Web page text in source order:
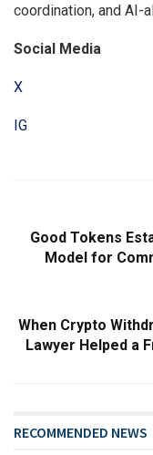
coordination, and AI-
Social Media
X
IG
Good Tokens
Model for
When Crypto
Lawyer Helped a
RECOMMENDED NEWS